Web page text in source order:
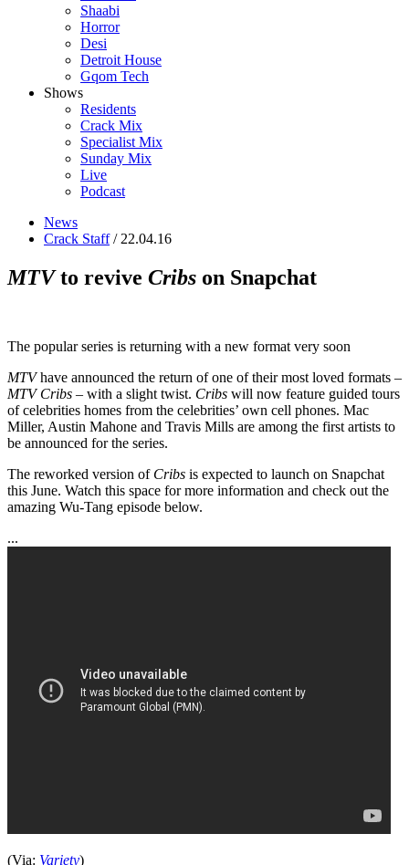
Shaabi
Horror
Desi
Detroit House
Gqom Tech
Shows
Residents
Crack Mix
Specialist Mix
Sunday Mix
Live
Podcast
News
Crack Staff/ 22.04.16
MTVto revive Cribs on Snapchat
The popular series is returning with a new format very soon
MTVhave announced the return of one of their most loved formats –
MTV Cribs – with a slight twist. Cribs will now feature guided tours
of celebrities homes from the celebrities’ own cell phones. Mac
Miller, Austin Mahone and Travis Mills are among the first artists to
be announced for the series.
The reworked version of Cribs is expected to launch on Snapchat
this June. Watch this space for more information and check out the
amazing Wu-Tang episode below.
...
(Via: Variety)